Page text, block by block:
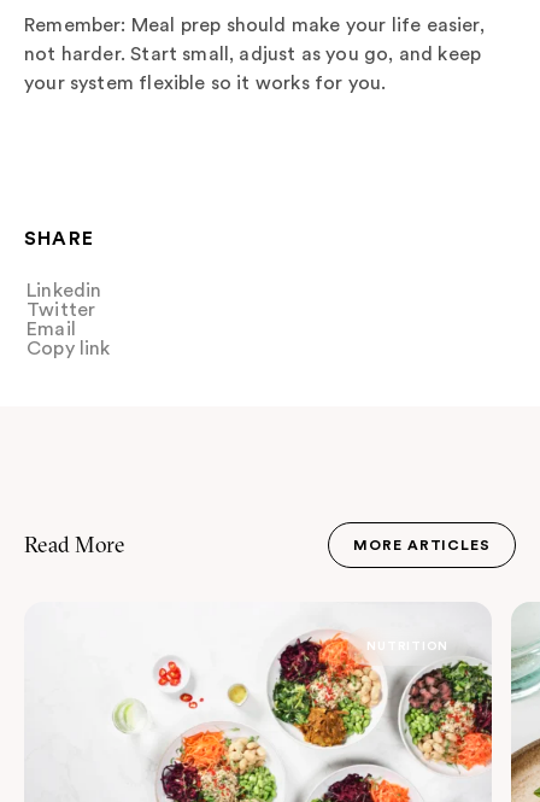
SHARE
Linkedin
Share
Twitter
Tweet
Email
Share
Copy link
Copy link
Remember: Meal prep should make your life easier,
not harder. Start small, adjust as you go, and keep
your system flexible so it works for you.
Read More JOURNAL
MORE ARTICLES
NUTRITION